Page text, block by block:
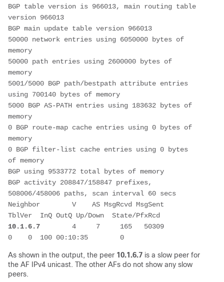
BGP table version is 966013, main routing table
version 966013
BGP main update table version 966013
50000 network entries using 6050000 bytes of
memory
50000 path entries using 2600000 bytes of
memory
5001/5000 BGP path/bestpath attribute entries
using 700140 bytes of memory
5000 BGP AS-PATH entries using 183632 bytes of
memory
0 BGP route-map cache entries using 0 bytes of
memory
0 BGP filter-list cache entries using 0 bytes
of memory
BGP using 9533772 total bytes of memory
BGP activity 208847/158847 prefixes,
508006/458006 paths, scan interval 60 secs
Neighbor        V    AS MsgRcvd MsgSent
TblVer  InQ OutQ Up/Down  State/PfxRcd
10.1.6.7 4     7     165   50309
0    0  100 00:10:35        0
As shown in the output, the peer 10.1.6.7 is a slow peer for
the AF IPv4 unicast. The other AFs do not show any slow
peers.